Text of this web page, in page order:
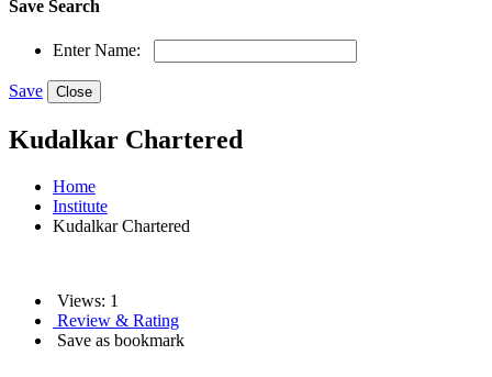
Save Search
Enter Name:
Save Close
Kudalkar Chartered
Home
Institute
Kudalkar Chartered
Views: 1
Review & Rating
Save as bookmark